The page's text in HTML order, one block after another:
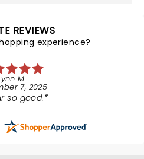
REVIEWS
experience?
M.
7, 2025
so good.